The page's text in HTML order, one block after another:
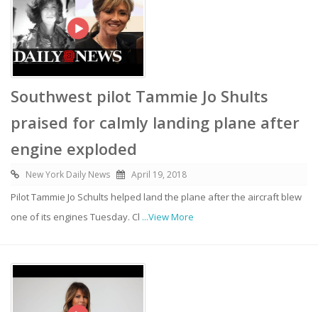
Southwest pilot Tammie Jo Shults
praised for calmly landing plane after
engine exploded
New York Daily News April 19, 2018
Pilot Tammie Jo Schults helped land the plane after the aircraft blew
one of its engines Tuesday. Cl ...View More